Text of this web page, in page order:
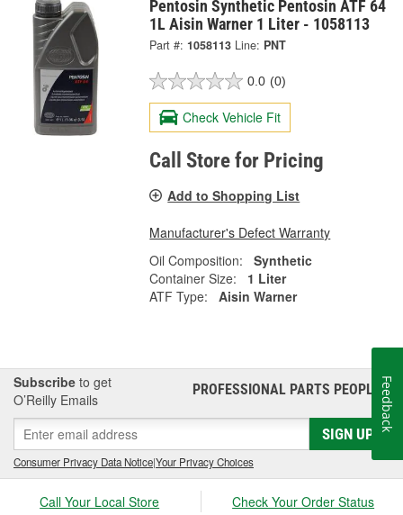
Pentosin Synthetic Pentosin ATF 64
1L Aisin Warner 1 Liter - 1058113
Part #: 1058113 Line: PNT
0.0 (0)
Check Vehicle Fit
Call Store for Pricing
Add to Shopping List
Manufacturer's Defect Warranty
Oil Composition:
Synthetic
Container Size:
1 Liter
ATF Type:
Aisin Warner
Subscribe to get
O’Reilly Emails
PROFESSIONAL PARTS PEOPLE®
SIGN UP
Consumer Privacy Data Notice|Your Privacy Choices
Call Your Local Store Check Your Order Status
Feedback